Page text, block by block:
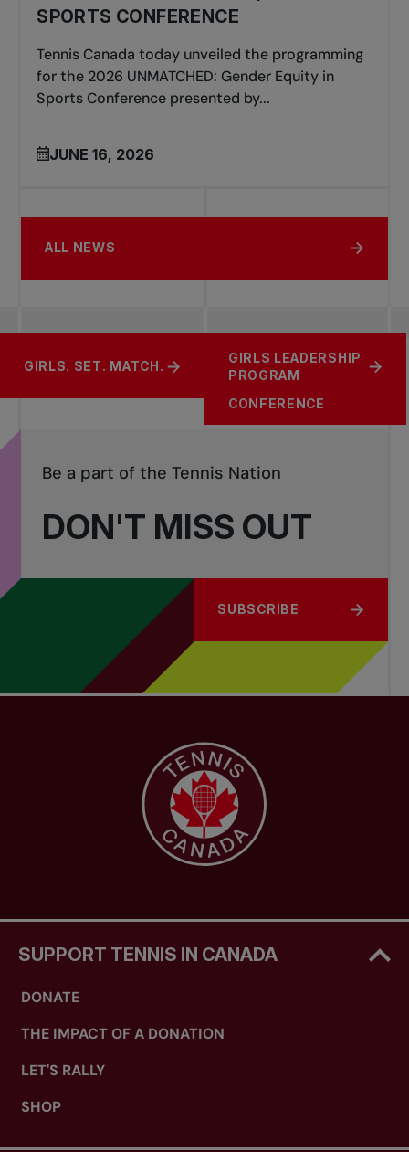
SPORTS CONFERENCE
Tennis Canada today unveiled the programming
for the 2026 UNMATCHED: Gender Equity in
Sports Conference presented by...
JUNE 16, 2026
ALL NEWS
SUPPORT TENNIS
UNMATCHED
GENDER EQUITY IN
CONFERENCE
GIRLS. SET. MATCH.
GIRLS LEADERSHIP
PROGRAM
DON'T MISS OUT
Be a part of the Tennis Nation
SUBSCRIBE
SUPPORT TENNIS IN CANADA
DONATE
THE IMPACT OF A DONATION
LET'S RALLY
SHOP